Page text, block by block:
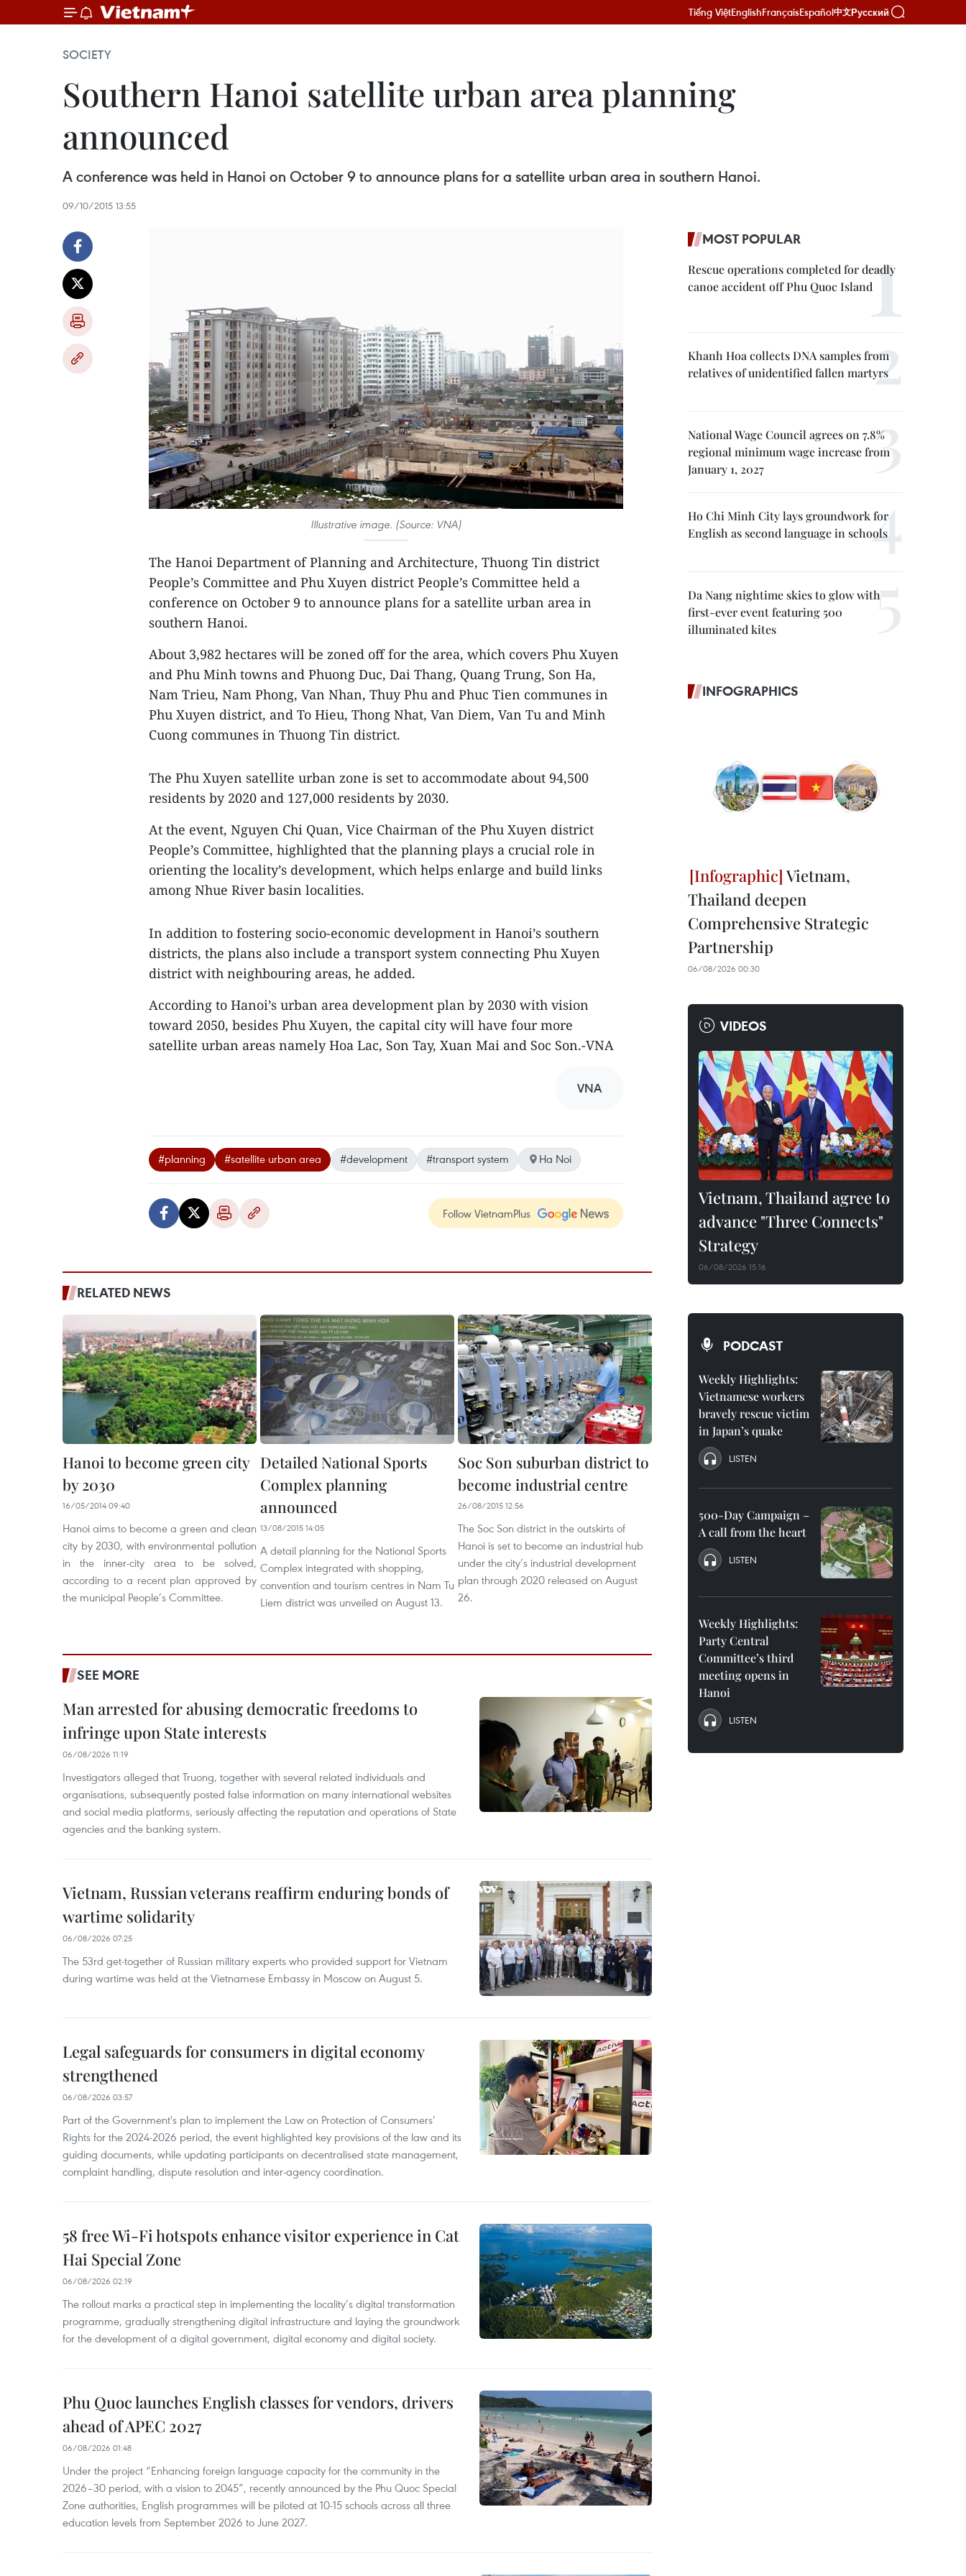
Tiếng ViệtEnglishFrançaisEspañol中文Русский
SOCIETY
Southern Hanoi satellite urban area planning
announced
A conference was held in Hanoi on October 9 to announce plans for a satellite urban area in southern Hanoi.
09/10/2015 13:55
Illustrative image. (Source: VNA)
The Hanoi Department of Planning and Architecture, Thuong Tin district
People’s Committee and Phu Xuyen district People’s Committee held a
conference on October 9 to announce plans for a satellite urban area in
southern Hanoi.
About 3,982 hectares will be zoned off for the area, which covers Phu Xuyen
and Phu Minh towns and Phuong Duc, Dai Thang, Quang Trung, Son Ha,
Nam Trieu, Nam Phong, Van Nhan, Thuy Phu and Phuc Tien communes in
Phu Xuyen district, and To Hieu, Thong Nhat, Van Diem, Van Tu and Minh
Cuong communes in Thuong Tin district.
The Phu Xuyen satellite urban zone is set to accommodate about 94,500
residents by 2020 and 127,000 residents by 2030.
At the event, Nguyen Chi Quan, Vice Chairman of the Phu Xuyen district
People’s Committee, highlighted that the planning plays a crucial role in
orienting the locality’s development, which helps enlarge and build links
among Nhue River basin localities.
In addition to fostering socio-economic development in Hanoi’s southern
districts, the plans also include a transport system connecting Phu Xuyen
district with neighbouring areas, he added.
According to Hanoi’s urban area development plan by 2030 with vision
toward 2050, besides Phu Xuyen, the capital city will have four more
satellite urban areas namely Hoa Lac, Son Tay, Xuan Mai and Soc Son.-VNA
VNA
#planning #satellite urban area #development #transport system Ha Noi
Follow VietnamPlus
RELATED NEWS
Hanoi to become green city
by 2030
16/05/2014 09:40
Hanoi aims to become a green and clean
city by 2030, with environmental pollution
in the inner-city area to be solved,
according to a recent plan approved by
the municipal People’s Committee.
Detailed National Sports
Complex planning
announced
13/08/2015 14:05
A detail planning for the National Sports
Complex integrated with shopping,
convention and tourism centres in Nam Tu
Liem district was unveiled on August 13.
Soc Son suburban district to
become industrial centre
26/08/2015 12:56
The Soc Son district in the outskirts of
Hanoi is set to become an industrial hub
under the city’s industrial development
plan through 2020 released on August
26.
SEE MORE
Man arrested for abusing democratic freedoms to
infringe upon State interests
06/08/2026 11:19
Investigators alleged that Truong, together with several related individuals and
organisations, subsequently posted false information on many international websites
and social media platforms, seriously affecting the reputation and operations of State
agencies and the banking system.
Vietnam, Russian veterans reaffirm enduring bonds of
wartime solidarity
06/08/2026 07:25
The 53rd get-together of Russian military experts who provided support for Vietnam
during wartime was held at the Vietnamese Embassy in Moscow on August 5.
Legal safeguards for consumers in digital economy
strengthened
06/08/2026 03:57
Part of the Government's plan to implement the Law on Protection of Consumers’
Rights for the 2024-2026 period, the event highlighted key provisions of the law and its
guiding documents, while updating participants on decentralised state management,
complaint handling, dispute resolution and inter-agency coordination.
58 free Wi-Fi hotspots enhance visitor experience in Cat
Hai Special Zone
06/08/2026 02:19
The rollout marks a practical step in implementing the locality’s digital transformation
programme, gradually strengthening digital infrastructure and laying the groundwork
for the development of a digital government, digital economy and digital society.
Phu Quoc launches English classes for vendors, drivers
ahead of APEC 2027
06/08/2026 01:48
Under the project “Enhancing foreign language capacity for the community in the
2026–30 period, with a vision to 2045”, recently announced by the Phu Quoc Special
Zone authorities, English programmes will be piloted at 10-15 schools across all three
education levels from September 2026 to June 2027.
MOST POPULAR
Rescue operations completed for deadly
canoe accident off Phu Quoc Island
Khanh Hoa collects DNA samples from
relatives of unidentified fallen martyrs
National Wage Council agrees on 7.8%
regional minimum wage increase from
January 1, 2027
Ho Chi Minh City lays groundwork for
English as second language in schools
Da Nang nightime skies to glow with
first-ever event featuring 500
illuminated kites
INFOGRAPHICS
Vietnam,
Thailand deepen
Comprehensive Strategic
Partnership
06/08/2026 00:30
VIDEOS
Vietnam, Thailand agree to
advance "Three Connects"
Strategy
06/08/2026 15:16
PODCAST
Weekly Highlights:
Vietnamese workers
bravely rescue victim
in Japan’s quake
LISTEN
500-Day Campaign –
A call from the heart
LISTEN
Weekly Highlights:
Party Central
Committee’s third
meeting opens in
Hanoi
LISTEN